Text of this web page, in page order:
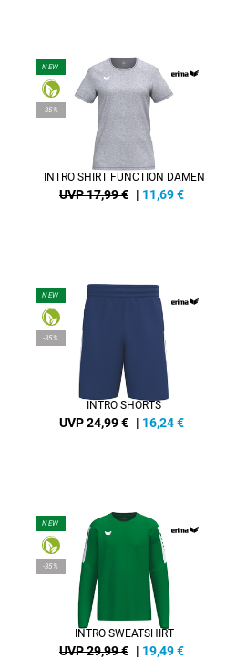
NEW
-35%
INTRO SHIRT FUNCTION DAMEN
UVP 17,99 € | 11,69€
NEW
-35%
INTRO SHORTS
UVP 24,99 € | 16,24€
NEW
-35%
INTRO SWEATSHIRT
UVP 29,99 € | 19,49€